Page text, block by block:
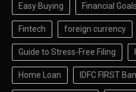
Easy Buying Financial Goals
Fintech foreign currency
Guide to Stress-Free Filing
Home Loan IDFC FIRST